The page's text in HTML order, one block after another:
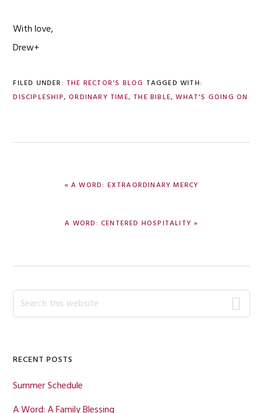
With love,
Drew+
FILED UNDER: THE RECTOR'S BLOG TAGGED WITH:
DISCIPLESHIP,ORDINARY TIME, THE BIBLE,WHAT'S GOING ON
PREVIOUS
« A WORD: EXTRAORDINARY MERCY
NEXT
A WORD: CENTERED HOSPITALITY »
Primary
Sidebar
Search
this
RECENT POSTS
Summer Schedule